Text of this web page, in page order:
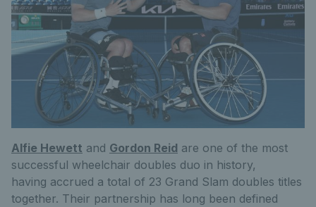
Alfie Hewett and Gordon Reid are one of the most
successful wheelchair doubles duo in history,
having accrued a total of 23 Grand Slam doubles titles
together. Their partnership has long been defined